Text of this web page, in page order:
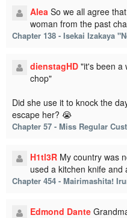
Alea So we all agree
woman from the past
Chapter 138 - Isekai Izakaya
dienstagHD "it's been a
chop"
Did she use it to knock the
escape her? 😭
Chapter 57 - Miss Regular
H1tl3R My country was
used a kitchen knife
Chapter 454 - Mairimashita!
Edmond Dante